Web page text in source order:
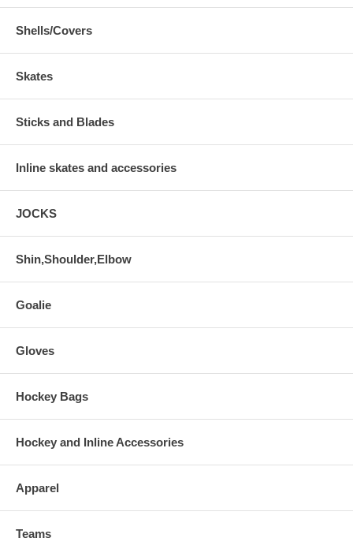
Shells/Covers
Skates
Sticks and Blades
Inline skates and accessories
JOCKS
Shin,Shoulder,Elbow
Goalie
Gloves
Hockey Bags
Hockey and Inline Accessories
Apparel
Teams